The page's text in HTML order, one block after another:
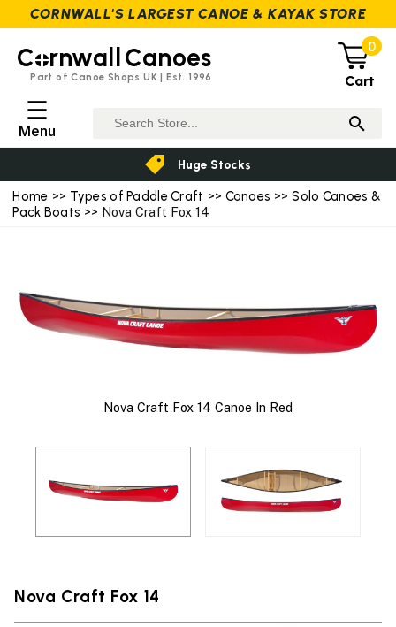
Home >> Types of Paddle Craft >> Canoes >>Solo Canoes &
Pack Boats >> Nova Craft Fox 14
Nova Craft Fox 14 Canoe In Red
Nova Craft Fox 14
C rnwall Canoes
Part of Canoe Shops UK | Est. 1996
0
Cart
☰
Menu
Huge Stocks
CORNWALL'S LARGEST CANOE & KAYAK STORE